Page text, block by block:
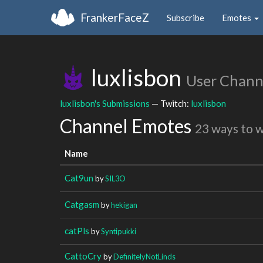
FrankerFaceZ Subscribe Emotes
luxlisbon User
luxlisbon's Submissions — Twitch: luxlisbon
Channel Emotes 23 ways to
Name
Cat9un bySIL3O
Catgasm byhekigan
catPls bySyntipukki
CattoCrybyDefinitelyNotLinds